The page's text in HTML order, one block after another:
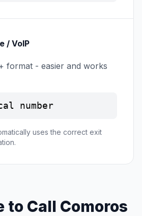
/ VoIP
format - easier and works
number
uses the correct exit
to Call Comoros